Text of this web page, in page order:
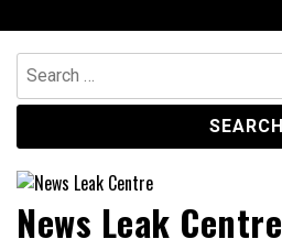
to
content
Search
for:
News Leak Centre